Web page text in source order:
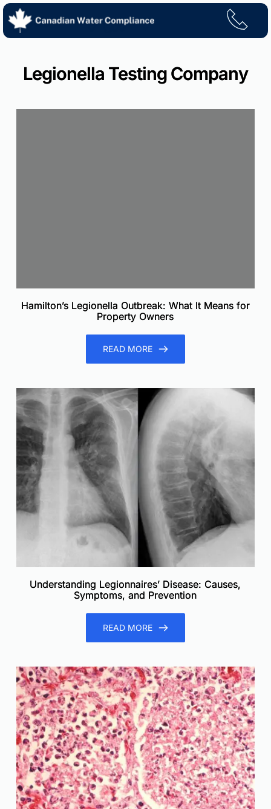
Skip
content
Legionella Testing Company
Hamilton’s Legionella Outbreak: What It Means for
Property Owners
READ MORE
Understanding Legionnaires’ Disease: Causes,
Symptoms, and Prevention
READ MORE